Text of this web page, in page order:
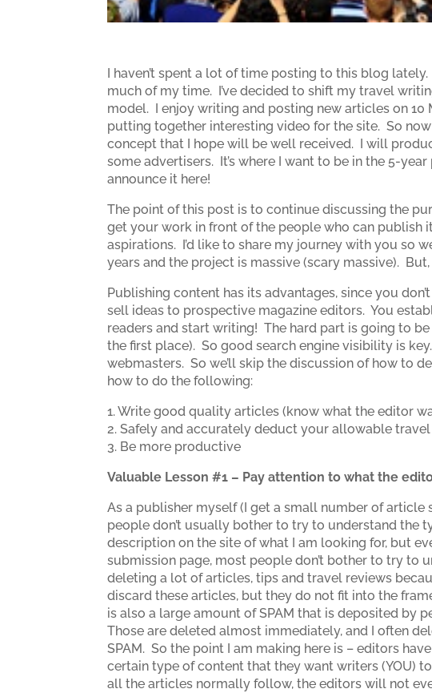
I haven’t spent a lot of time posting to this blog
much of my time. I’ve decided to shift my travel
model. I enjoy writing and posting new articles on
putting together interesting video for the site. So
concept that I hope will be well received. I will
some advertisers. It’s where I want to be in the 5-
announce it here!
The point of this post is to continue discussing the
get your work in front of the people who can publish
aspirations. I’d like to share my journey with you so
years and the project is massive (scary massive).
Publishing content has its advantages, since you
sell ideas to prospective magazine editors. You
readers and start writing! The hard part is going to
the first place). So good search engine visibility is
webmasters. So we’ll skip the discussion of how to
how to do the following:
1. Write good quality articles (know what the editor
2. Safely and accurately deduct your allowable travel
3. Be more productive
Valuable Lesson #1 – Pay attention to what the
As a publisher myself (I get a small number of article
people don’t usually bother to try to understand the
description on the site of what I am looking for, but
submission page, most people don’t bother to try to
deleting a lot of articles, tips and travel reviews
discard these articles, but they do not fit into the
is also a large amount of SPAM that is deposited by
Those are deleted almost immediately, and I often
SPAM. So the point I am making here is – editors
certain type of content that they want writers (YOU)
all the articles normally follow, the editors will not